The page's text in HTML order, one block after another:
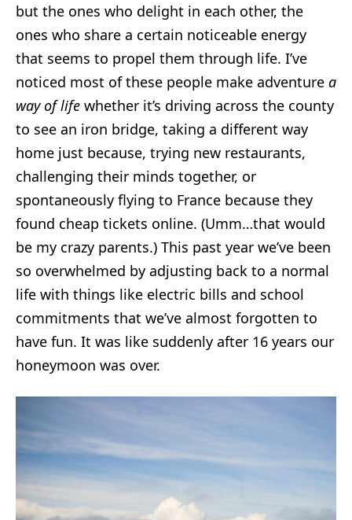
but the ones who delight in each other, the
ones who share a certain noticeable energy
that seems to propel them through life. I’ve
noticed most of these people make adventure a
way of life whether it’s driving across the county
to see an iron bridge, taking a different way
home just because, trying new restaurants,
challenging their minds together, or
spontaneously flying to France because they
found cheap tickets online. (Umm…that would
be my crazy parents.) This past year we’ve been
so overwhelmed by adjusting back to a normal
life with things like electric bills and school
commitments that we’ve almost forgotten to
have fun. It was like suddenly after 16 years our
honeymoon was over.